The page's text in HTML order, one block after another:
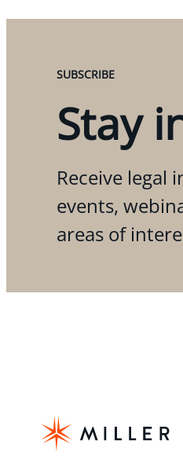
SUBSCRIBE
Stay
Receive legal
events,
areas of